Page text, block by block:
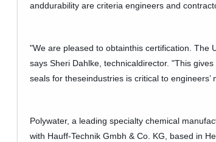
anddurability are criteria engineers and
"We are pleased to obtainthis certification. The
says Sheri Dahlke, technicaldirector. "This
seals for theseindustries is critical to
Polywater, a leading specialty chemical
with Hauff-Technik Gmbh & Co. KG, based in